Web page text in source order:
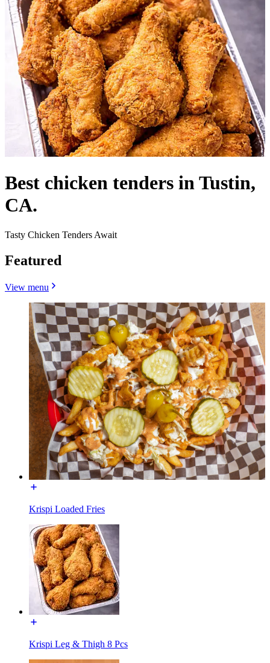
Best chicken tenders in Tustin,
CA.
Tasty Chicken Tenders Await
Featured
View menu
Krispi Loaded Fries
Krispi Leg & Thigh 8 Pcs